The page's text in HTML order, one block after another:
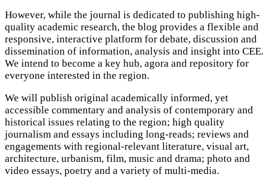
However, while the journal is dedicated to publishing high-
quality academic research, the blog provides a flexible and
responsive, interactive platform for debate, discussion and
dissemination of information, analysis and insight into CEE.
We intend to become a key hub, agora and repository for
everyone interested in the region.
We will publish original academically informed, yet
accessible commentary and analysis of contemporary and
historical issues relating to the region; high quality
journalism and essays including long-reads; reviews and
engagements with regional-relevant literature, visual art,
architecture, urbanism, film, music and drama; photo and
video essays, poetry and a variety of multi-media.